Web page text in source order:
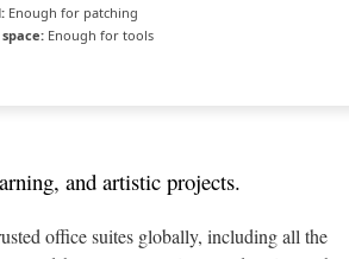
Enough for patching
space: Enough for tools
and artistic projects.
office suites globally, including all the